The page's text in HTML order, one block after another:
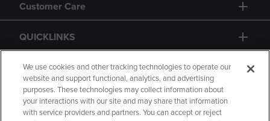
Customer Care
QUICKLINKS
GIFT CARD
We use cookies and other tracking technologies to operate our
website and support functional, analytics, and advertising
purposes. These technologies may collect information about
your interactions with our site and may share that information
with service providers and partners. You can accept or reject